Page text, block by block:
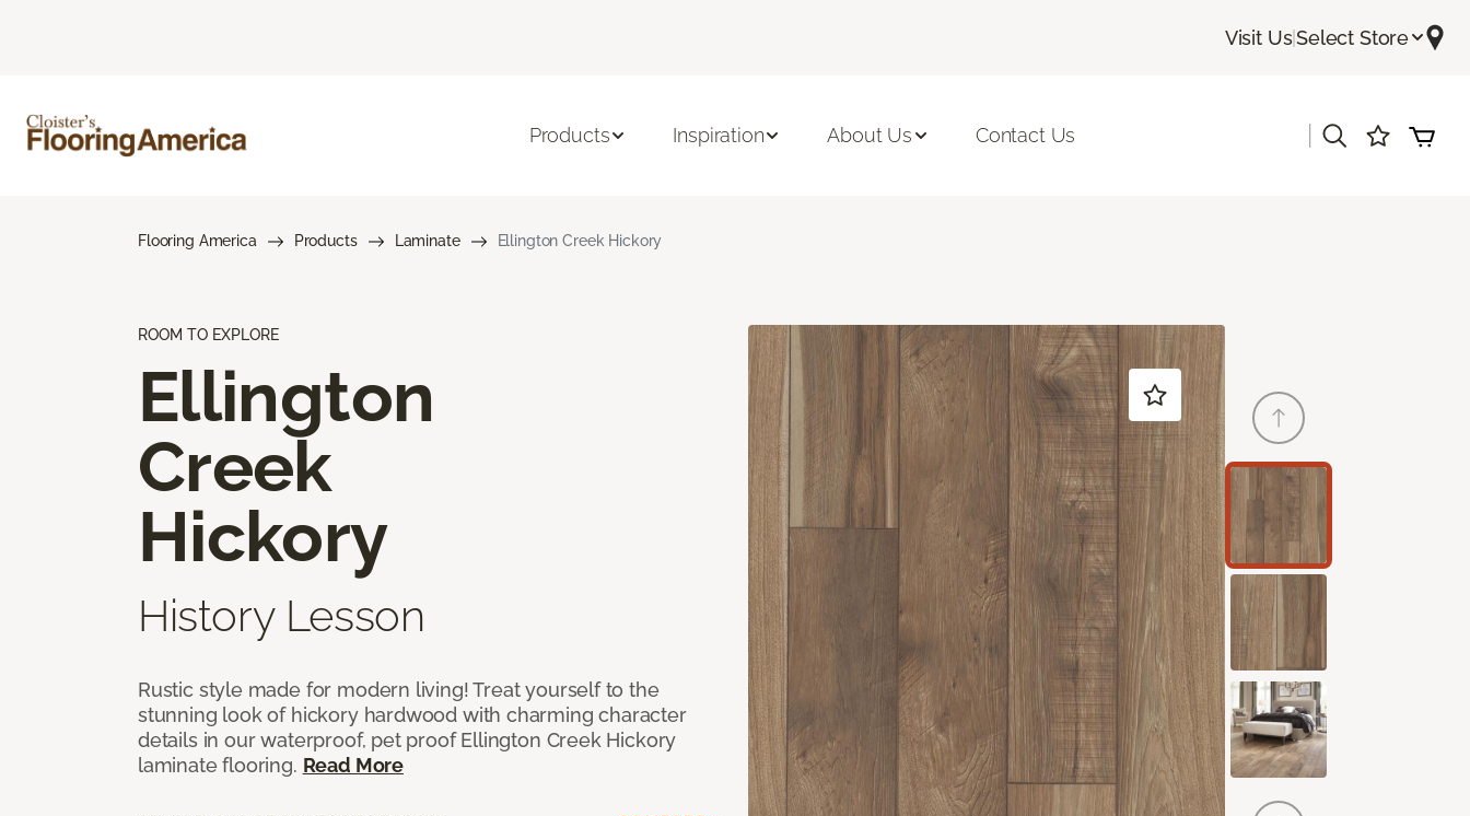
Visit Us|Select Store
Products Inspiration About Us Contact Us
Flooring America Products Laminate Ellington Creek Hickory
ROOM TO EXPLORE
Ellington
Creek
Hickory
History Lesson
Rustic style made for modern living! Treat yourself to the
stunning look of hickory hardwood with charming character
details in our waterproof, pet proof Ellington Creek Hickory
laminate flooring. Read More